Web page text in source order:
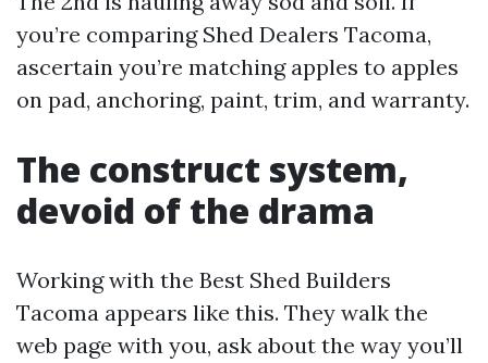
you’re comparing Shed Dealers Tacoma,
ascertain you’re matching apples to apples
on pad, anchoring, paint, trim, and warranty.
The construct system,
devoid of the drama
Working with the Best Shed Builders
Tacoma appears like this. They walk the
web page with you, ask about the way you’ll